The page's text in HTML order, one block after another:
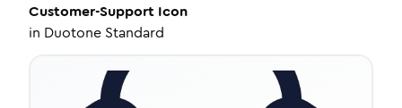
Customer-Support Icon
in Duotone Standard